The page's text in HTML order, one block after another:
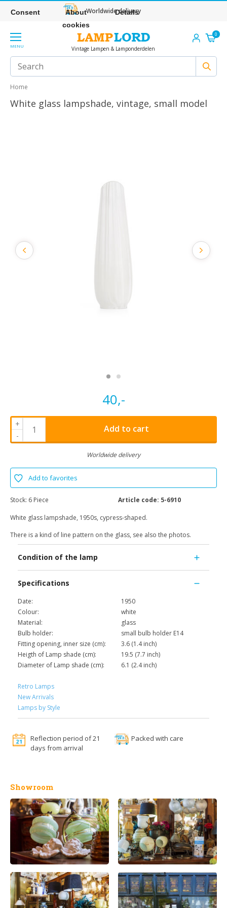
Worldwide delivery
MENU Vintage Lampen & Lamponderdelen
0
Home
White glass lampshade, vintage, small model
40,-
+
-
Add to cart
Worldwide delivery
Add to favorites
Stock: 6 Piece Article code: 5-6910
White glass lampshade, 1950s, cypress-shaped.
There is a kind of line pattern on the glass, see also the photos.
Condition of the lamp
Specifications
Date:
1950
Colour:
white
Material:
glass
Bulb holder:
small bulb holder E14
Fitting opening, inner size (cm):
3.6 (1.4 inch)
Heigth of Lamp shade (cm):
19.5 (7.7 inch)
Diameter of Lamp shade (cm):
6.1 (2.4 inch)
Retro Lamps
New Arrivals
Lamps by Style
Reflection period of 21
days from arrival
Packed with care
Showroom
Consent
About
cookies
Details